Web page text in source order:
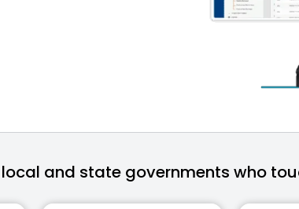
and state governments who